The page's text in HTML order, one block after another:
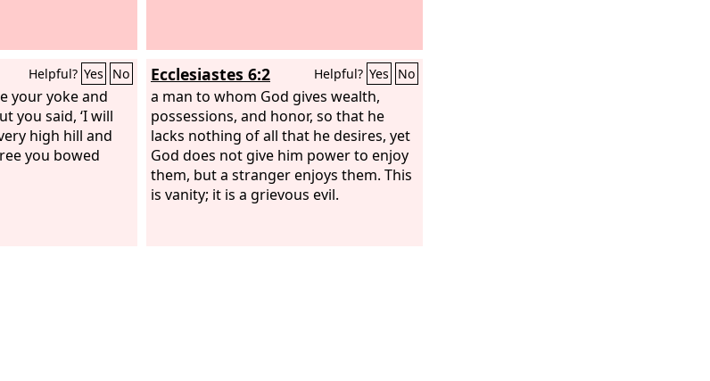
Helpful? Yes No
your yoke and
you said, ‘I will
high hill and
you bowed
Ecclesiastes 6:2 Helpful? Yes No
a man to whom God gives wealth,
possessions, and honor, so that he
lacks nothing of all that he desires, yet
God does not give him power to enjoy
them, but a stranger enjoys them. This
is vanity; it is a grievous evil.